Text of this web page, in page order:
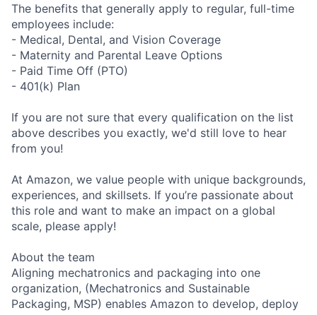
The benefits that generally apply to regular, full-time
employees include:
- Medical, Dental, and Vision Coverage
- Maternity and Parental Leave Options
- Paid Time Off (PTO)
- 401(k) Plan
If you are not sure that every qualification on the list
above describes you exactly, we'd still love to hear
from you!
At Amazon, we value people with unique backgrounds,
experiences, and skillsets. If you’re passionate about
this role and want to make an impact on a global
scale, please apply!
About the team
Aligning mechatronics and packaging into one
organization, (Mechatronics and Sustainable
Packaging, MSP) enables Amazon to develop, deploy